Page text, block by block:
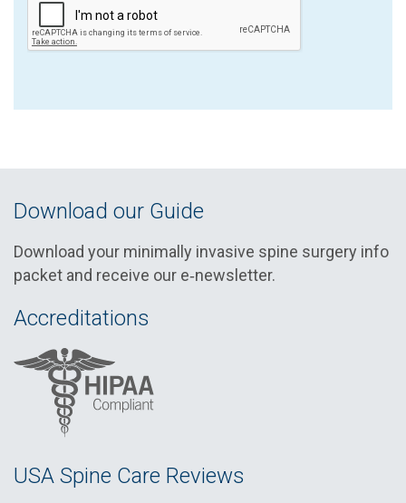
Download our Guide
Download your minimally invasive spine surgery info
packet and receive our e‑newsletter.
Accreditations
USA Spine Care Reviews